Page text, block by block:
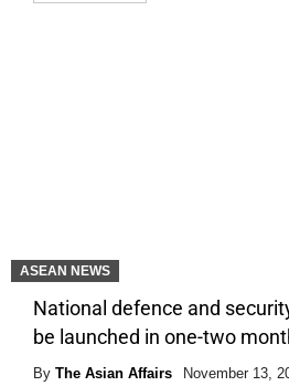
ASEAN NEWS
National defence and
be launched in one-two
By The Asian Affairs
November 13,